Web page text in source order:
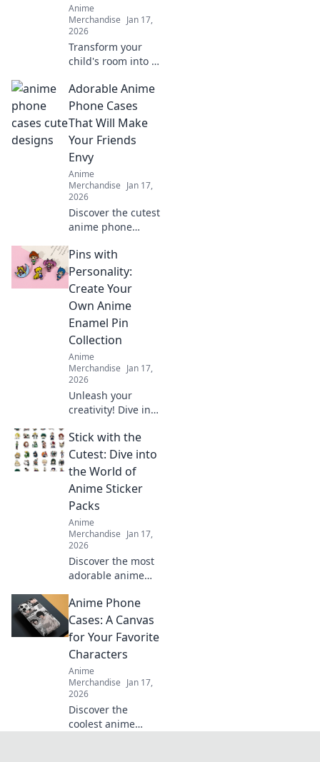
Anime
Merchandise Jan 17,
2026
Transform your
child's room into a
Discover
enchanting anime
art ideas that turn
every wall into a
captivating story.
Adorable Anime
Phone Cases
That Will Make
Your Friends
Envy
Anime
Merchandise Jan 17,
2026
Discover the cutest
anime phone
heads and make
your friends green
with envy. Unleash
your style today!
Pins with
Personality:
Create Your
Own Anime
Enamel Pin
Collection
Anime
Merchandise Jan 17,
2026
Unleash your
creativity! Dive into
enamel pins and
learn how to craft
your unique
collection that
reflects your
personality!
Stick with the
Cutest: Dive into
the World of
Anime Sticker
Packs
Anime
Merchandise Jan 17,
2026
Discover the most
adorable anime
Unleash your
creativity and
express yourself
with our ultimate
collection of cute
designs!
Anime Phone
Cases: A Canvas
for Your Favorite
Characters
Anime
Merchandise Jan 17,
2026
Discover the
coolest anime